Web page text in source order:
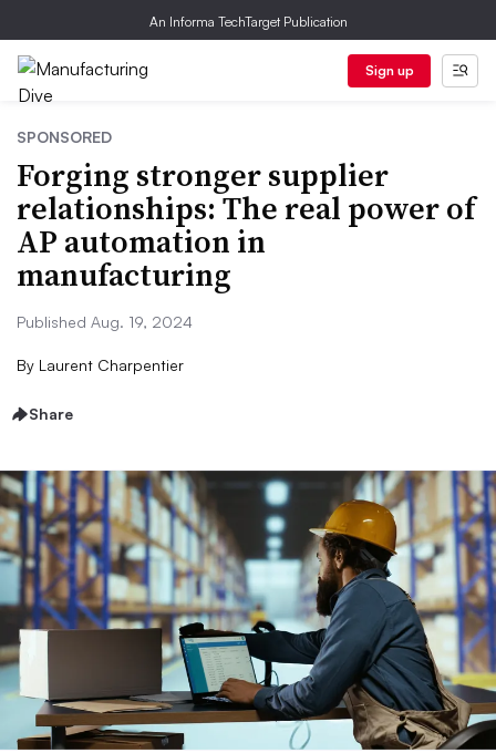
An Informa TechTarget Publication
Sign up
SPONSORED
Forging stronger supplier
relationships: The real power of
AP automation in
manufacturing
Published Aug. 19, 2024
By Laurent Charpentier
Share